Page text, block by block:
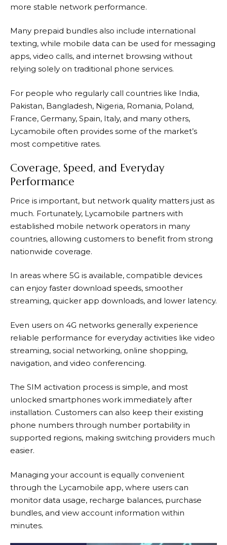
more stable network performance.
Many prepaid bundles also include international
texting, while mobile data can be used for messaging
apps, video calls, and internet browsing without
relying solely on traditional phone services.
For people who regularly call countries like India,
Pakistan, Bangladesh, Nigeria, Romania, Poland,
France, Germany, Spain, Italy, and many others,
Lycamobile often provides some of the market’s
most competitive rates.
Coverage, Speed, and Everyday
Performance
Price is important, but network quality matters just as
much. Fortunately, Lycamobile partners with
established mobile network operators in many
countries, allowing customers to benefit from strong
nationwide coverage.
In areas where 5G is available, compatible devices
can enjoy faster download speeds, smoother
streaming, quicker app downloads, and lower latency.
Even users on 4G networks generally experience
reliable performance for everyday activities like video
streaming, social networking, online shopping,
navigation, and video conferencing.
The SIM activation process is simple, and most
unlocked smartphones work immediately after
installation. Customers can also keep their existing
phone numbers through number portability in
supported regions, making switching providers much
easier.
Managing your account is equally convenient
through the Lycamobile app, where users can
monitor data usage, recharge balances, purchase
bundles, and view account information within
minutes.